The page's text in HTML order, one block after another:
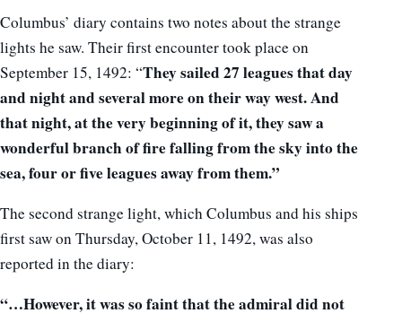
Columbus’ diary contains two notes about the strange
lights he saw. Their first encounter took place on
September 15, 1492: “They sailed 27 leagues that day
and night and several more on their way west. And
that night, at the very beginning of it, they saw a
wonderful branch of fire falling from the sky into the
sea,four or five leagues away from them.”
The second strange light, which Columbus and his ships
first saw on Thursday, October 11, 1492, was also
reported in the diary:
“…However, it was so faint that the admiral did not